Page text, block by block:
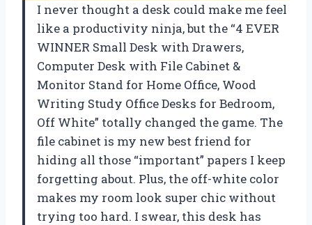
I never thought a desk could make me feel
like a productivity ninja, but the “4 EVER
WINNER Small Desk with Drawers,
Computer Desk with File Cabinet &
Monitor Stand for Home Office, Wood
Writing Study Office Desks for Bedroom,
Off White” totally changed the game. The
file cabinet is my new best friend for
hiding all those “important” papers I keep
forgetting about. Plus, the off-white color
makes my room look super chic without
trying too hard. I swear, this desk has